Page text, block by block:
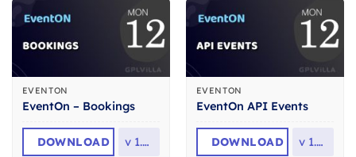
EVENTON
EventOn – Bookings
DOWNLOAD v 1.4.7
EVENTON
EventOn API Events
DOWNLOAD v 1.0.6